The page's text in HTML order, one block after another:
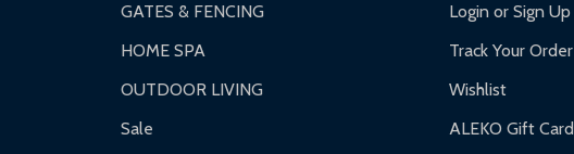
GATES & FENCING
HOME SPA
OUTDOOR LIVING
Sale
Login or Sign Up
Track Your Order
Wishlist
ALEKO Gift Card